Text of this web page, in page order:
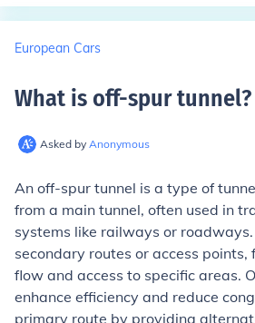
European Cars
What is off-spur tunnel?
Asked by Anonymous
An off-spur tunnel is a type of
from a main tunnel, often used in
systems like railways or
secondary routes or access
flow and access to specific areas.
enhance efficiency and reduce
primary route by providing